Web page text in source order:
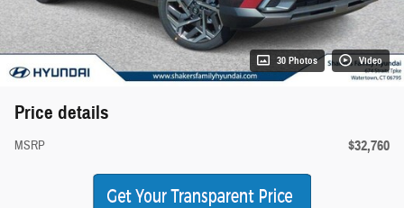
30 Photos Video
Price details
MSRP $32,760